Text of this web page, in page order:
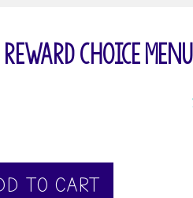
Choice
TO CART